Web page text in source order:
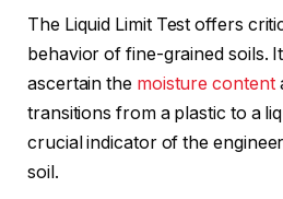
The Liquid Limit Test offers
behavior of fine-grained soils.
ascertain the moisture content
transitions from a plastic to a
crucial indicator of the
soil.